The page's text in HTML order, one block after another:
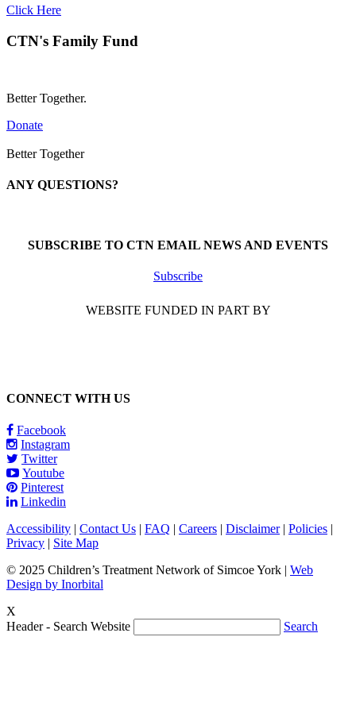
Click Here
CTN's Family Fund
Better Together.
Donate
Better Together
ANY QUESTIONS?
SUBSCRIBE TO CTN EMAIL NEWS AND EVENTS
Subscribe
WEBSITE FUNDED IN PART BY
CONNECT WITH US
Facebook
Instagram
Twitter
Youtube
Pinterest
Linkedin
Accessibility | Contact Us | FAQ | Careers | Disclaimer| Policies |
Privacy | Site Map
© 2025 Children’s Treatment Network of Simcoe York | Web
Design by Inorbital
X
Header - Search Website
Search